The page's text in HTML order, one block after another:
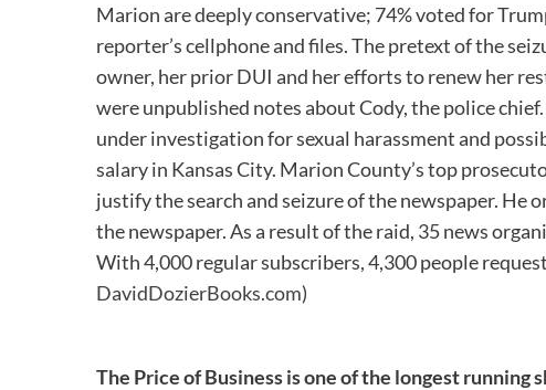
Marion are deeply conservative; 74% voted for
reporter’s cellphone and files. The pretext of the
owner, her prior DUI and her efforts to renew her
were unpublished notes about Cody, the police
under investigation for sexual harassment and
salary in Kansas City. Marion County’s top
justify the search and seizure of the newspaper.
the newspaper. As a result of the raid, 35 news
With 4,000 regular subscribers, 4,300 people
DavidDozierBooks.com)
The Price of Business is one of the longest